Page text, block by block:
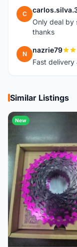
C
Only deal by
thanks
N nazrie79
Fast delivery
Similar Listings
New